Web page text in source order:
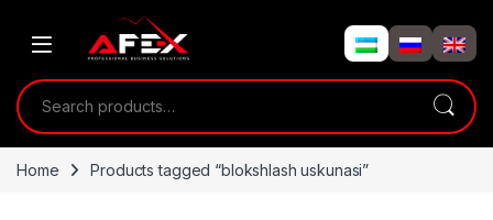
Search for:
Home Products tagged “blokshlash uskunasi”